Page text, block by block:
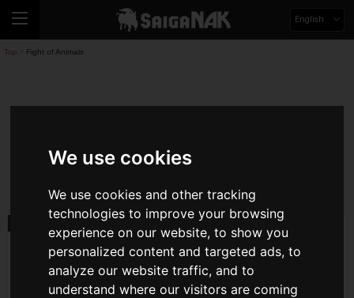
We use cookies
We use cookies and other tracking
technologies to improve your browsing
experience on our website, to show you
personalized content and targeted ads, to
analyze our website traffic, and to
understand where our visitors are coming
English
Top Fight of Animals
fight-of-animals
Nintendo Switch version of "Fight of
Animals: Arena" Now Available!